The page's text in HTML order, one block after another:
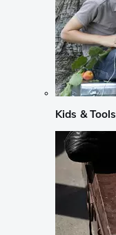
Kids & Tools